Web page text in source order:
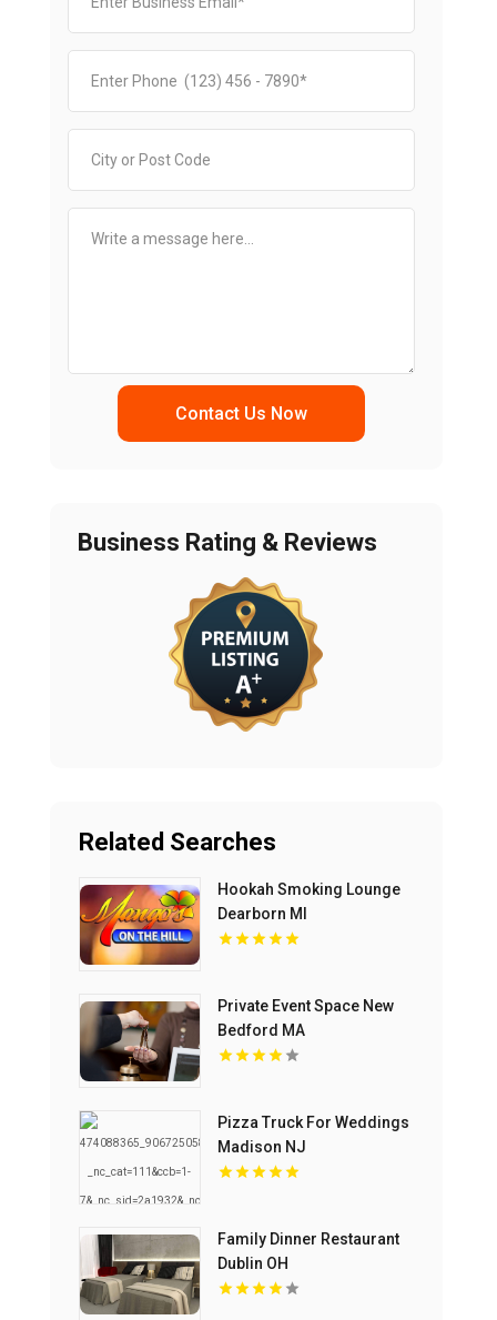
Contact Us Now
Business Rating & Reviews
Related Searches
Hookah Smoking Lounge
Dearborn MI
Private Event Space New
Bedford MA
Pizza Truck For Weddings
Madison NJ
Family Dinner Restaurant
Dublin OH